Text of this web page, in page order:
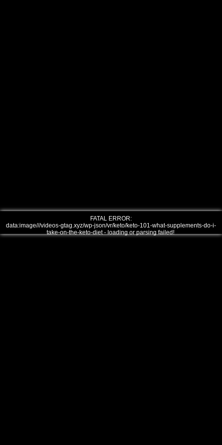
FATAL ERROR:
data:image///videos-gtag.xyz/wp-json/vr/keto/keto-101-what-supplements-do-i-
take-on-the-keto-diet - loading or parsing failed!